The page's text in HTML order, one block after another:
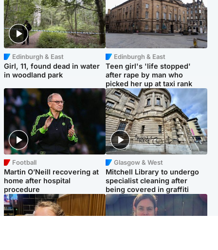
Edinburgh & East
Girl, 11, found dead in water
in woodland park
Edinburgh & East
Teen girl's 'life stopped'
after rape by man who
picked her up at taxi rank
Football
Martin O’Neill recovering at
home after hospital
procedure
Glasgow & West
Mitchell Library to undergo
specialist cleaning after
being covered in graffiti